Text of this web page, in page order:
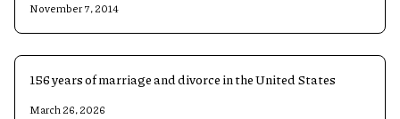
November 7, 2014
156 years of marriage and divorce in the United States
March 26, 2026